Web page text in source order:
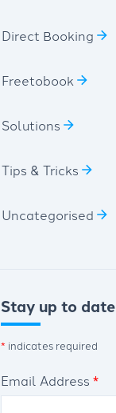
Direct Booking
Freetobook
Solutions
Tips & Tricks
Uncategorised
Stay up to date
* indicates required
Email Address *